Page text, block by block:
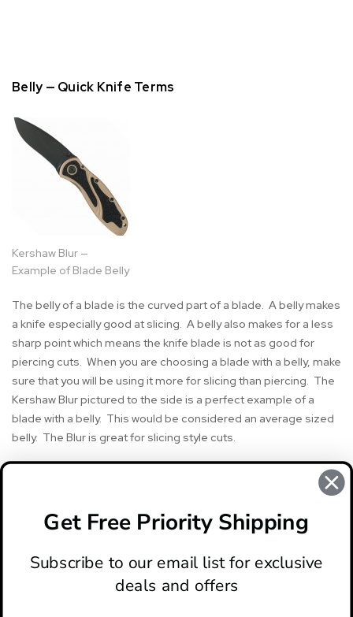
Belly — Quick Knife Terms
Kershaw Blur —
Example of Blade Belly
The belly of a blade is the curved part of a blade. A belly makes
a knife especially good at slicing. A belly also makes for a less
sharp point which means the knife blade is not as good for
piercing cuts. When you are choosing a blade with a belly, make
sure that you will be using it more for slicing than piercing. The
Kershaw Blur pictured to the side is a perfect example of a
blade with a belly. This would be considered an average sized
belly. The Blur is great for slicing style cuts.
#knife terms
#knife words
#Quick Knife Terms
Get Free Priority Shipping
Subscribe to our email list for exclusive
deals and offers